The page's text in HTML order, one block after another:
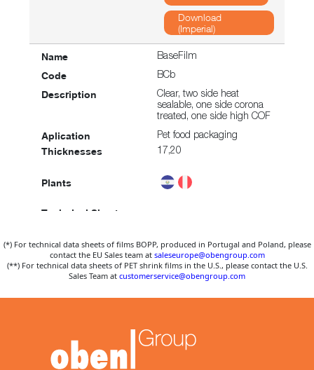
Download
(Imperial)
BaseFilm
BCb
Clear, two side heat
sealable, one side corona
treated, one side high COF
Pet food packaging
17,20
Download
(Imperial)
on both sides, one side
corona treated, metallizing
(*) For technical data sheets of films BOPP, produced in Portugal and Poland, please
contact the EU Sales team at saleseurope@obengroup.com
(**) For technical data sheets of PET shrink films in the U.S., please contact the U.S.
Sales Team at customerservice@obengroup.com